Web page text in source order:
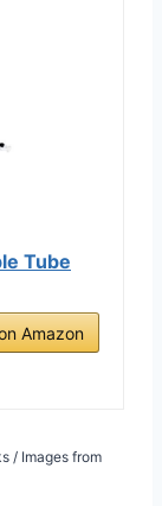
Tube
Amazon
/ Images from